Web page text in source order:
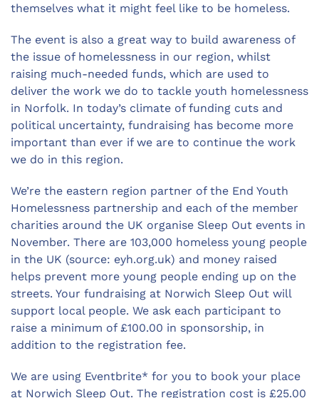
themselves what it might feel like to be homeless.
The event is also a great way to build awareness of
the issue of homelessness in our region, whilst
raising much-needed funds, which are used to
deliver the work we do to tackle youth homelessness
in Norfolk. In today’s climate of funding cuts and
political uncertainty, fundraising has become more
important than ever if we are to continue the work
we do in this region.
We’re the eastern region partner of the End Youth
Homelessness partnership and each of the member
charities around the UK organise Sleep Out events in
November. There are 103,000 homeless young people
in the UK (source: eyh.org.uk) and money raised
helps prevent more young people ending up on the
streets. Your fundraising at Norwich Sleep Out will
support local people. We ask each participant to
raise a minimum of £100.00 in sponsorship, in
addition to the registration fee.
We are using Eventbrite* for you to book your place
at Norwich Sleep Out. The registration cost is £25.00